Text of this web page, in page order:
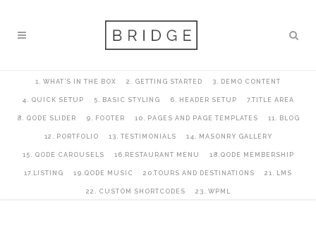
1. WHAT’S IN THE BOX 2. GETTING STARTED 3. DEMO CONTENT
4. QUICK SETUP 5. BASIC STYLING 6. HEADER SETUP 7.TITLE AREA
8. QODE SLIDER 9. FOOTER 10. PAGES AND PAGE TEMPLATES 11. BLOG
12. PORTFOLIO 13. TESTIMONIALS 14. MASONRY GALLERY
15. QODE CAROUSELS 16.RESTAURANT MENU 18.QODE MEMBERSHIP
17.LISTING 19.QODE MUSIC 20.TOURS AND DESTINATIONS 21. LMS
22. CUSTOM SHORTCODES 23. WPML